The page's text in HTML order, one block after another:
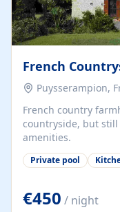
French
Puysserampion,
French country
countryside, but
amenities.
Private pool
€450 / night